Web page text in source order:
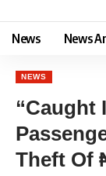
News News
NEWS
“Caught
Theft Of